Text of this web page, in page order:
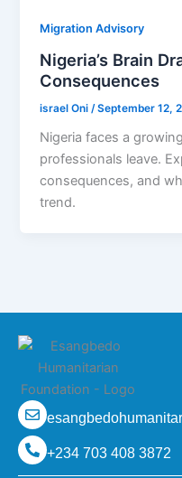
Migration Advisory
Nigeria’s Brain
Consequences
israel Oni /September 12,
Nigeria faces a
professionals leave.
consequences, and
trend.
+234 703 408 3872